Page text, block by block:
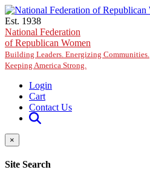
Skip to main content
Est. 1938
National Federation
of Republican Women
Building Leaders. Energizing Communities.
Keeping America Strong.
Login
Cart
Contact Us
×
Site Search